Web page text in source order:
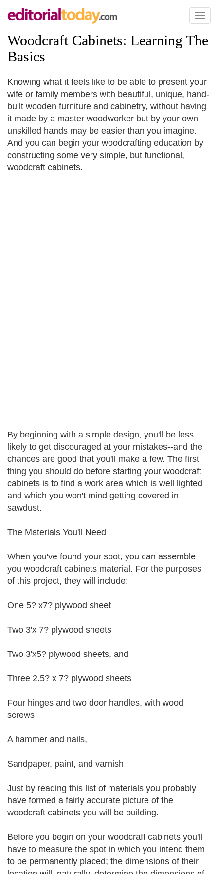
Toggle
Woodcraft Cabinets: Learning The
Basics
Knowing what it feels like to be able to present your
wife or family members with beautiful, unique, hand-
built wooden furniture and cabinetry, without having
it made by a master woodworker but by your own
unskilled hands may be easier than you imagine.
And you can begin your woodcrafting education by
constructing some very simple, but functional,
woodcraft cabinets.
By beginning with a simple design, you'll be less
likely to get discouraged at your mistakes--and the
chances are good that you'll make a few. The first
thing you should do before starting your woodcraft
cabinets is to find a work area which is well lighted
and which you won't mind getting covered in
sawdust.
The Materials You'll Need
When you've found your spot, you can assemble
you woodcraft cabinets material. For the purposes
of this project, they will include:
One 5? x7? plywood sheet
Two 3'x 7? plywood sheets
Two 3'x5? plywood sheets, and
Three 2.5? x 7? plywood sheets
Four hinges and two door handles, with wood
screws
A hammer and nails,
Sandpaper, paint, and varnish
Just by reading this list of materials you probably
have formed a fairly accurate picture of the
woodcraft cabinets you will be building.
Before you begin on your woodcraft cabinets you'll
have to measure the spot in which you intend them
to be permanently placed; the dimensions of their